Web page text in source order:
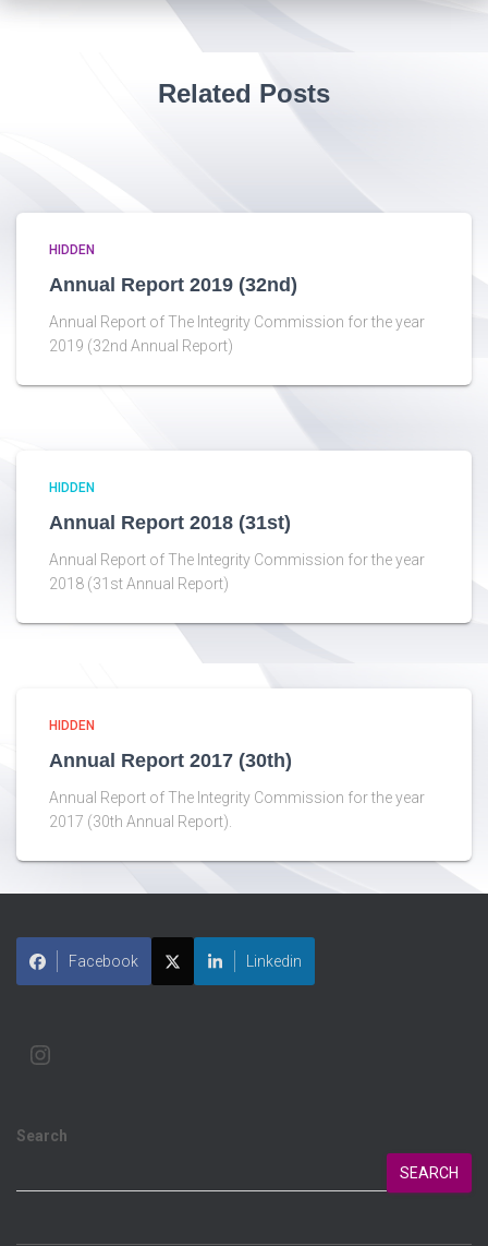
Related Posts
HIDDEN
Annual Report 2019 (32nd)
Annual Report of The Integrity Commission for the year
2019 (32nd Annual Report)
HIDDEN
Annual Report 2018 (31st)
Annual Report of The Integrity Commission for the year
2018 (31st Annual Report)
HIDDEN
Annual Report 2017 (30th)
Annual Report of The Integrity Commission for the year
2017 (30th Annual Report).
Facebook Linkedin
Search
SEARCH